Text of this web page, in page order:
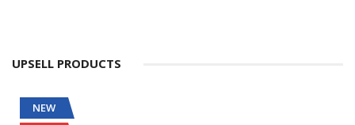
UPSELL PRODUCTS
NEW